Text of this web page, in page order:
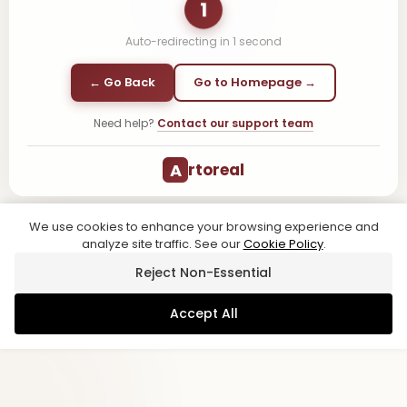
1
Auto-redirecting in 1 second
← Go Back Go to Homepage →
Need help? Contact our support team
A rtoreal
We use cookies to enhance your browsing experience and
analyze site traffic. See ourCookie Policy.
Reject Non-Essential
Accept All